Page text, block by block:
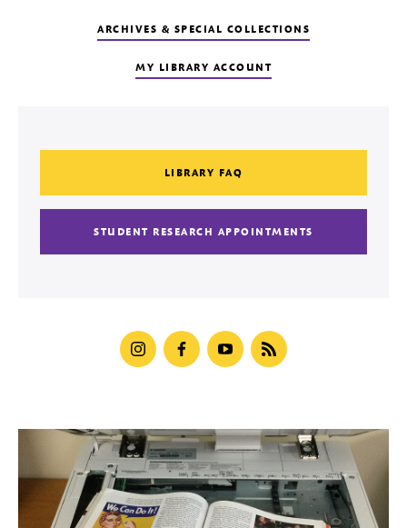
ARCHIVES & SPECIAL COLLECTIONS
MY LIBRARY ACCOUNT
LIBRARY FAQ
STUDENT RESEARCH APPOINTMENTS
instagramfacebookyoutubeblog